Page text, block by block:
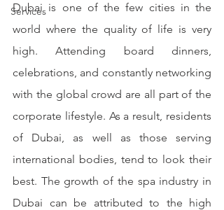
Services
Dubai is one of the few cities in the
world where the quality of life is very
high. Attending board dinners,
celebrations, and constantly networking
with the global crowd are all part of the
corporate lifestyle. As a result, residents
of Dubai, as well as those serving
international bodies, tend to look their
best. The growth of the spa industry in
Dubai can be attributed to the high